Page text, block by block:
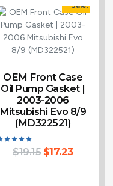
Sale!
OEM Front Case
Oil Pump Gasket |
2003-2006
Mitsubishi Evo 8/9
(MD322521)
Rated
5.00
$19.15 $17.23